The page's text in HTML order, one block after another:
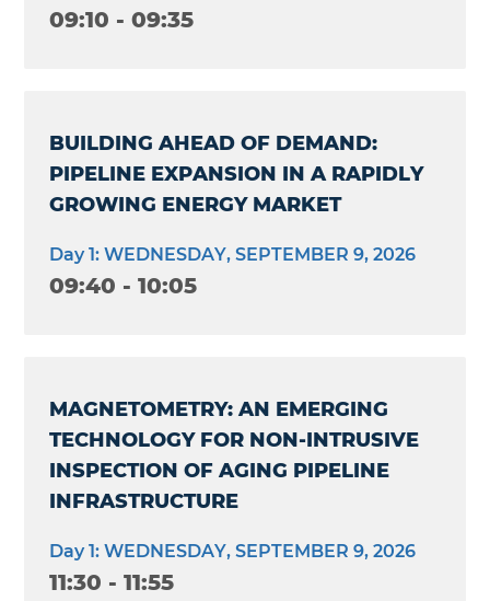
09:10 - 09:35
BUILDING AHEAD OF DEMAND:
PIPELINE EXPANSION IN A RAPIDLY
GROWING ENERGY MARKET
Day 1: WEDNESDAY, SEPTEMBER 9, 2026
09:40 - 10:05
MAGNETOMETRY: AN EMERGING
TECHNOLOGY FOR NON-INTRUSIVE
INSPECTION OF AGING PIPELINE
INFRASTRUCTURE
Day 1: WEDNESDAY, SEPTEMBER 9, 2026
11:30 - 11:55